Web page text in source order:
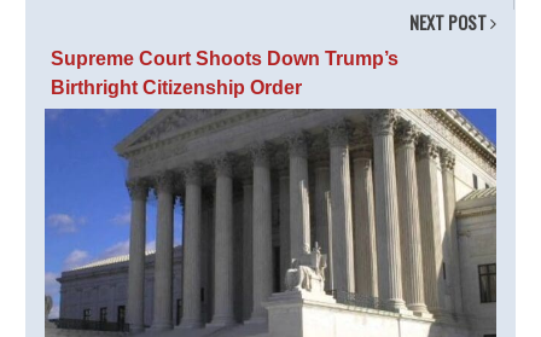
NEXT POST
Supreme Court Shoots Down Trump’s
Birthright Citizenship Order